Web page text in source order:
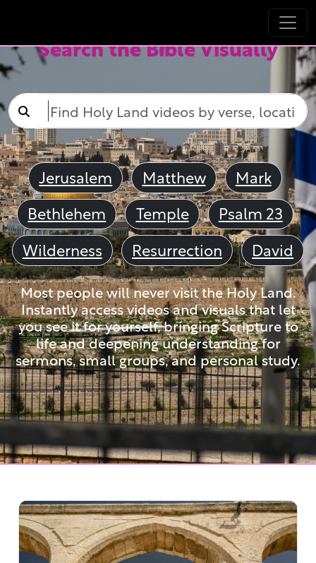
Search the Bible Visually
Jerusalem Matthew
Mark
Bethlehem
Temple
Psalm 23
Wilderness
Resurrection David
Most people will never visit the Holy Land.
Instantly access videos and visuals that let
you see it for yourself, bringing Scripture to
life and deepening understanding for
sermons, small groups, and personal study.